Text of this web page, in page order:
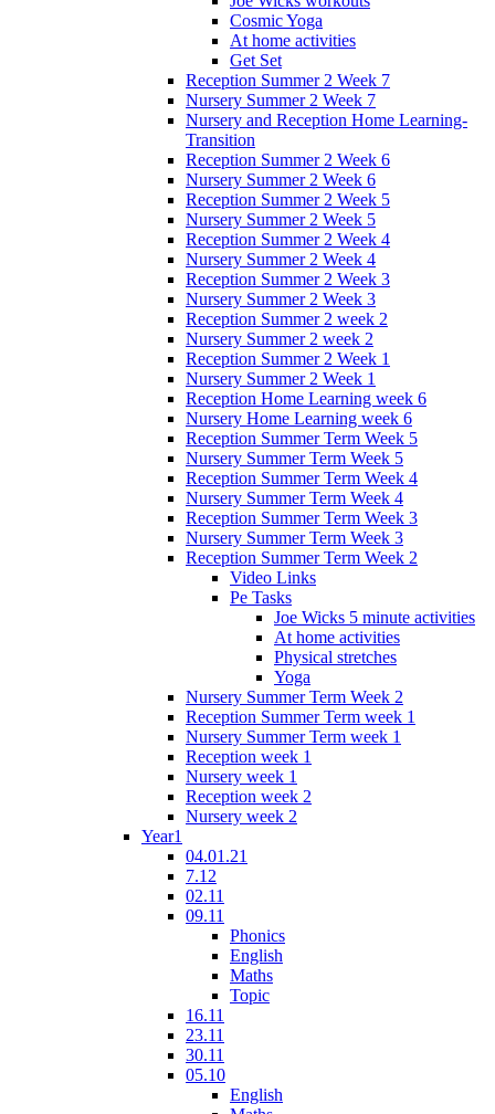
Cosmic Yoga
At home activities
Get Set
Reception Summer 2 Week 7
Nursery Summer 2 Week 7
Nursery and Reception Home Learning-
Transition
Reception Summer 2 Week 6
Nursery Summer 2 Week 6
Reception Summer 2 Week 5
Nursery Summer 2 Week 5
Reception Summer 2 Week 4
Nursery Summer 2 Week 4
Reception Summer 2 Week 3
Nursery Summer 2 Week 3
Reception Summer 2 week 2
Nursery Summer 2 week 2
Reception Summer 2 Week 1
Nursery Summer 2 Week 1
Reception Home Learning week 6
Nursery Home Learning week 6
Reception Summer Term Week 5
Nursery Summer Term Week 5
Reception Summer Term Week 4
Nursery Summer Term Week 4
Reception Summer Term Week 3
Nursery Summer Term Week 3
Reception Summer Term Week 2
Video Links
Pe Tasks
Joe Wicks 5 minute activities
At home activities
Physical stretches
Yoga
Nursery Summer Term Week 2
Reception Summer Term week 1
Nursery Summer Term week 1
Reception week 1
Nursery week 1
Reception week 2
Nursery week 2
Year1
04.01.21
7.12
02.11
09.11
Phonics
English
Maths
Topic
16.11
23.11
30.11
05.10
English